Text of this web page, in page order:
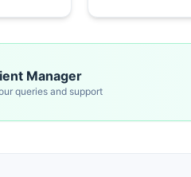
Manager
queries and support